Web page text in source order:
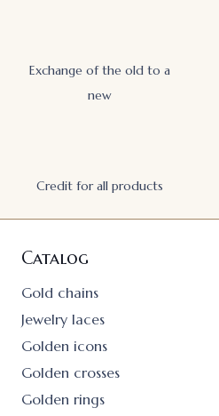
Exchange of the old to a
new
Credit for all products
Catalog
Gold chains
Jewelry laces
Golden icons
Golden crosses
Golden rings